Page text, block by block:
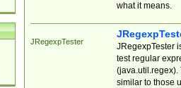
what it means.
JRegexpTester
JRegexpTester
test regular
(java.util.regex).
similar to those